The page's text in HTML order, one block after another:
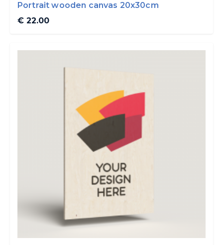
Portrait wooden canvas 20x30cm
€ 22.00